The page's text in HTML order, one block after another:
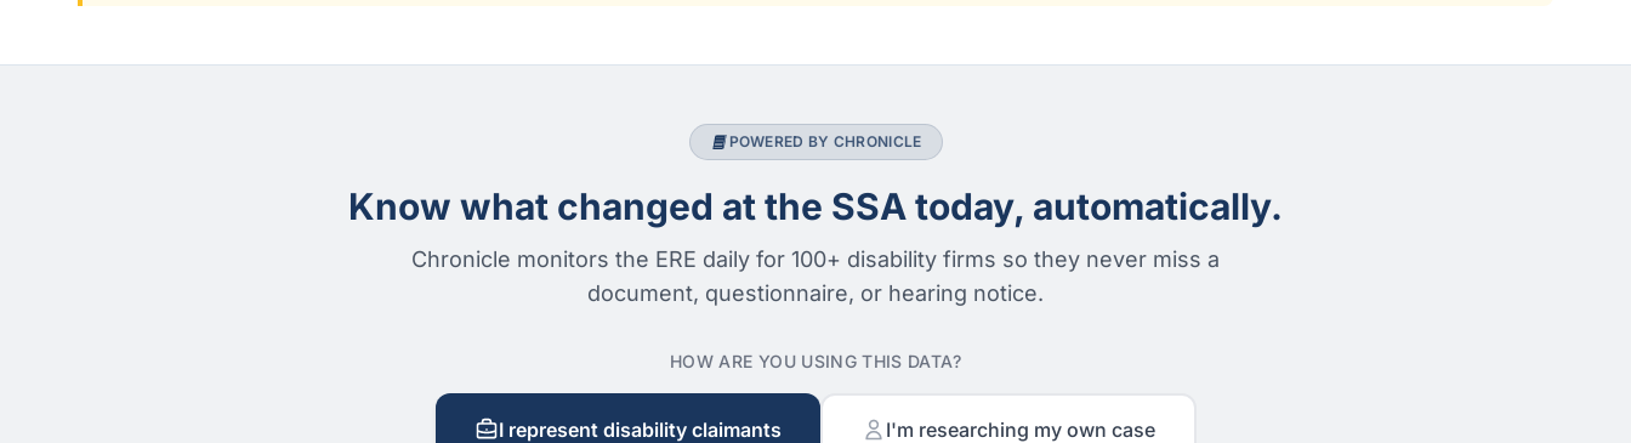
POWERED BY CHRONICLE
Know what changed at the SSA today, automatically.
Chronicle monitors the ERE daily for 100+ disability firms so they never miss a
document, questionnaire, or hearing notice.
HOW ARE YOU USING THIS DATA?
I represent disability claimants I'm researching my own case